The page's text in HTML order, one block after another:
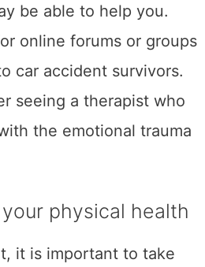
care of your physical
you heal physically,
professional can help
take care of your
your doctor for any
that are
can drastically improve
victims from all over the